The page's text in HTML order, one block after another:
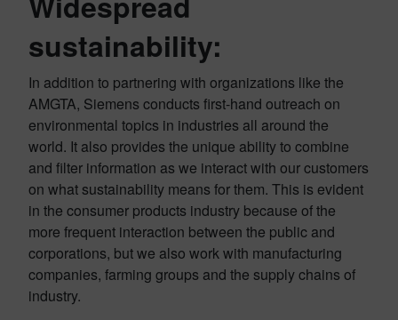
sustainability:
In addition to partnering with organizations like the
AMGTA, Siemens conducts first-hand outreach on
environmental topics in industries all around the
world. It also provides the unique ability to combine
and filter information as we interact with our customers
on what sustainability means for them. This is evident
in the consumer products industry because of the
more frequent interaction between the public and
corporations, but we also work with manufacturing
companies, farming groups and the supply chains of
industry.